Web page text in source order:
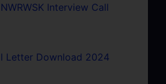
Interview Call
Letter Download 2024